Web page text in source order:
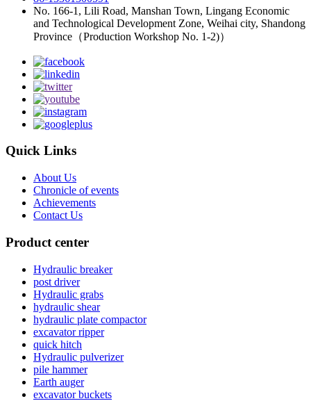
No. 166-1, Lili Road, Manshan Town, Lingang Economic
and Technological Development Zone, Weihai city, Shandong
Province（Production Workshop No. 1-2)）
Quick Links
About Us
Chronicle of events
Achievements
Contact Us
Product center
Hydraulic breaker
post driver
Hydraulic grabs
hydraulic shear
hydraulic plate compactor
excavator ripper
quick hitch
Hydraulic pulverizer
pile hammer
Earth auger
excavator buckets